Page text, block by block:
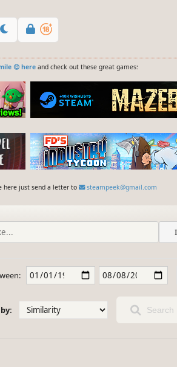
😊 hereand check out these great games:
here just send a letter to steampeek@gmail.com
Search